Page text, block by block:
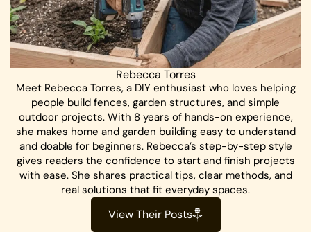
Rebecca Torres
Meet Rebecca Torres, a DIY enthusiast who loves helping
people build fences, garden structures, and simple
outdoor projects. With 8 years of hands-on experience,
she makes home and garden building easy to understand
and doable for beginners. Rebecca’s step-by-step style
gives readers the confidence to start and finish projects
with ease. She shares practical tips, clear methods, and
real solutions that fit everyday spaces.
View Their Posts